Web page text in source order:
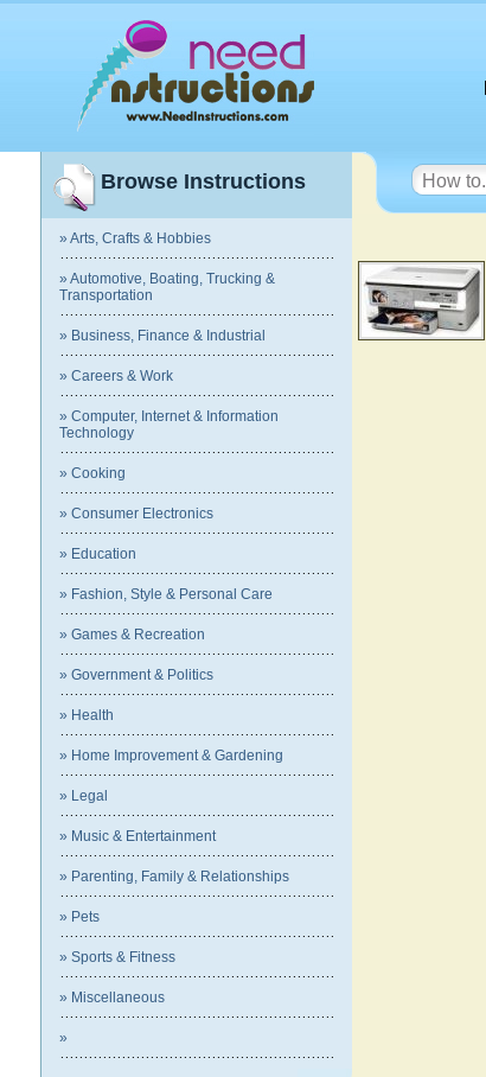
Browse Instructions
» Arts, Crafts & Hobbies
» Automotive, Boating, Trucking &
Transportation
» Business, Finance & Industrial
» Careers & Work
» Computer, Internet & Information
Technology
» Cooking
» Consumer Electronics
» Education
» Fashion, Style & Personal Care
» Games & Recreation
» Government & Politics
» Health
» Home Improvement & Gardening
» Legal
» Music & Entertainment
» Parenting, Family & Relationships
» Pets
» Sports & Fitness
» Miscellaneous
»